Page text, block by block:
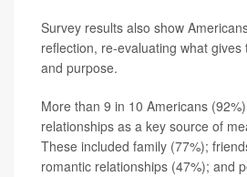
Survey results also show
reflection, re-evaluating what gives
and purpose.
More than 9 in 10 Americans
relationships as a key source of
These included family (77%);
romantic relationships (47%); and